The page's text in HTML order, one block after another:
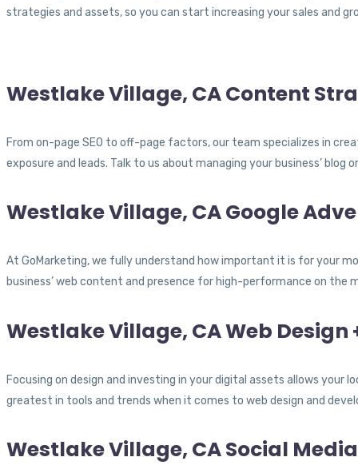
strategies and assets, so you can start increasing your sales and
Westlake Village, CA Content
From on-page SEO to off-page factors, our team specializes in
exposure and leads. Talk to us about managing your business’ blog
Westlake Village, CA Google
At GoMarketing, we fully understand how important it is for your
business’ web content and presence for high-performance on the
Westlake Village, CA Web
Focusing on design and investing in your digital assets allows
greatest in tools and trends when it comes to web design and
Westlake Village, CA Social